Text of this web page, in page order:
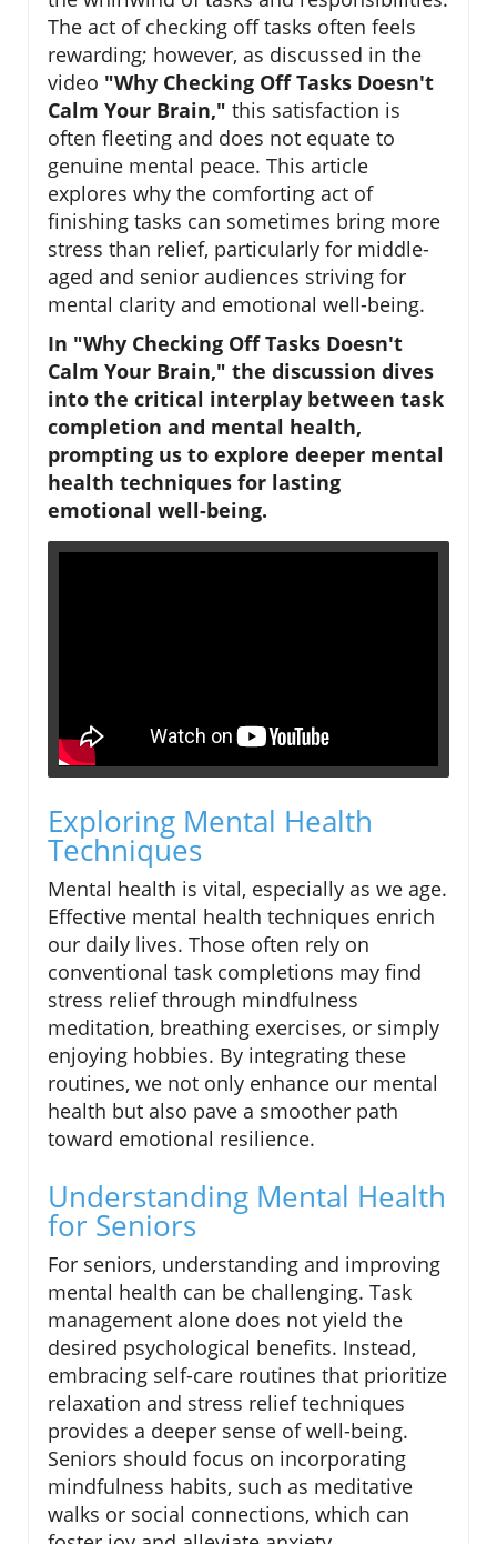
The act of checking off tasks often feels
rewarding; however, as discussed in the
video "Why Checking Off Tasks Doesn't
Calm Your Brain," this satisfaction is
often fleeting and does not equate to
genuine mental peace. This article
explores why the comforting act of
finishing tasks can sometimes bring more
stress than relief, particularly for middle-
aged and senior audiences striving for
mental clarity and emotional well-being.
In "Why Checking Off Tasks Doesn't
Calm Your Brain," the discussion dives
into the critical interplay between task
completion and mental health,
prompting us to explore deeper mental
health techniques for lasting
emotional well-being.
Exploring Mental Health
Techniques
Mental health is vital, especially as we age.
Effective mental health techniques enrich
our daily lives. Those often rely on
conventional task completions may find
stress relief through mindfulness
meditation, breathing exercises, or simply
enjoying hobbies. By integrating these
routines, we not only enhance our mental
health but also pave a smoother path
toward emotional resilience.
Understanding Mental Health
for Seniors
For seniors, understanding and improving
mental health can be challenging. Task
management alone does not yield the
desired psychological benefits. Instead,
embracing self-care routines that prioritize
relaxation and stress relief techniques
provides a deeper sense of well-being.
Seniors should focus on incorporating
mindfulness habits, such as meditative
walks or social connections, which can